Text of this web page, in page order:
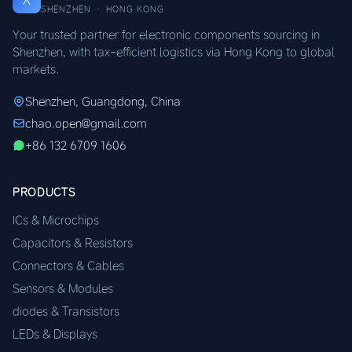
SHENZHEN · HONG KONG
Your trusted partner for electronic components sourcing in
Shenzhen, with tax-efficient logistics via Hong Kong to global
markets.
Shenzhen, Guangdong, China
chao.open@gmail.com
+86 132 6709 1606
PRODUCTS
ICs & Microchips
Capacitors & Resistors
Connectors & Cables
Sensors & Modules
diodes & Transistors
LEDs & Displays